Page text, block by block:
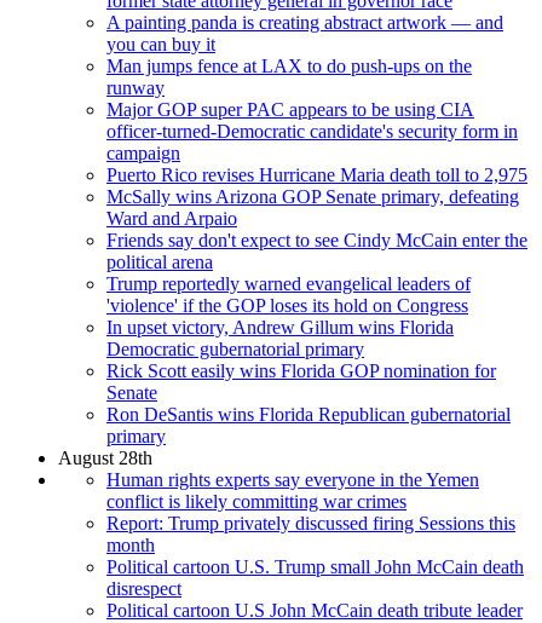
A painting panda is creating abstract artwork — and
you can buy it
Man jumps fence at LAX to do push-ups on the
runway
Major GOP super PAC appears to be using CIA
officer-turned-Democratic candidate's security form in
campaign
Puerto Rico revises Hurricane Maria death toll to 2,975
McSally wins Arizona GOP Senate primary, defeating
Ward and Arpaio
Friends say don't expect to see Cindy McCain enter the
political arena
Trump reportedly warned evangelical leaders of
'violence' if the GOP loses its hold on Congress
In upset victory, Andrew Gillum wins Florida
Democratic gubernatorial primary
Rick Scott easily wins Florida GOP nomination for
Senate
Ron DeSantis wins Florida Republican gubernatorial
primary
August 28th
Human rights experts say everyone in the Yemen
conflict is likely committing war crimes
Report: Trump privately discussed firing Sessions this
month
Political cartoon U.S. Trump small John McCain death
disrespect
Political cartoon U.S John McCain death tribute leader